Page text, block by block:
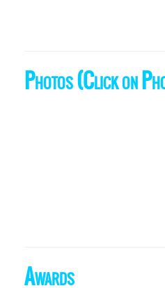
Photos (Click on
Awards